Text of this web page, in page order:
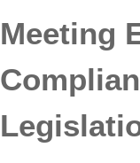
Meeting